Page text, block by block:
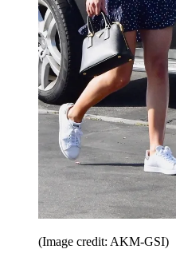
(Image credit: AKM-GSI)